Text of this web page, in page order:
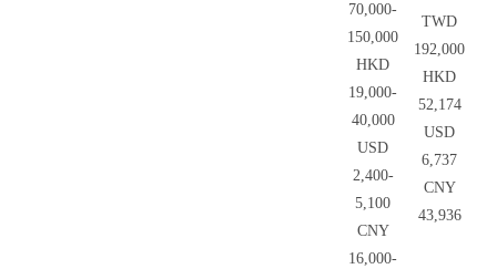
70,000-
150,000
HKD
19,000-
40,000
USD
2,400-
5,100
CNY
16,000-
TWD
192,000
HKD
52,174
USD
6,737
CNY
43,936